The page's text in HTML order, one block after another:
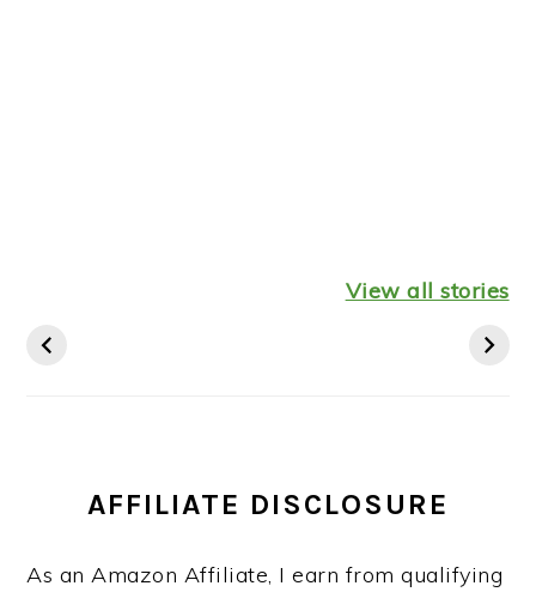
Shepherds Pie
Recipes
View all stories
AFFILIATE DISCLOSURE
As an Amazon Affiliate, I earn from qualifying